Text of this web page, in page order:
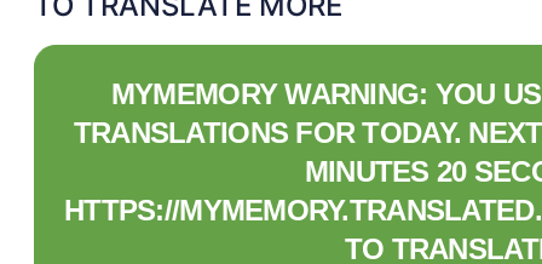
MYMEMORY WARNING: YOU
TRANSLATIONS FOR TODAY.
MINUTES 20
HTTPS://
TO